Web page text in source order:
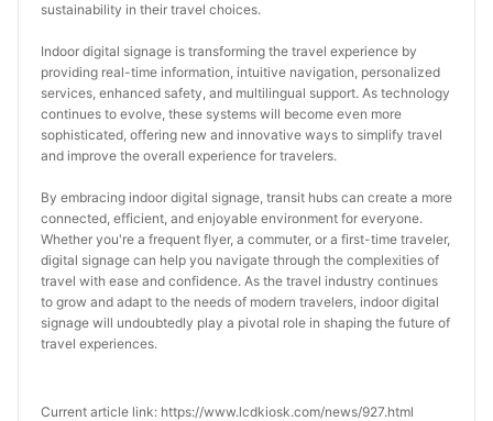
sustainability in their travel choices.
Indoor digital signage is transforming the travel experience by
providing real-time information, intuitive navigation, personalized
services, enhanced safety, and multilingual support. As technology
continues to evolve, these systems will become even more
sophisticated, offering new and innovative ways to simplify travel
and improve the overall experience for travelers.
By embracing indoor digital signage, transit hubs can create a more
connected, efficient, and enjoyable environment for everyone.
Whether you're a frequent flyer, a commuter, or a first-time traveler,
digital signage can help you navigate through the complexities of
travel with ease and confidence. As the travel industry continues
to grow and adapt to the needs of modern travelers, indoor digital
signage will undoubtedly play a pivotal role in shaping the future of
travel experiences.
Current article link: https://www.lcdkiosk.com/news/927.html